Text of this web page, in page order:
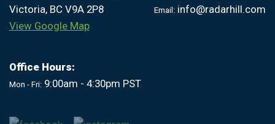
Victoria, BC V9A 2P8
View Google Map
Email: info@radarhill.com
Office Hours:
Mon - Fri:9:00am - 4:30pm PST